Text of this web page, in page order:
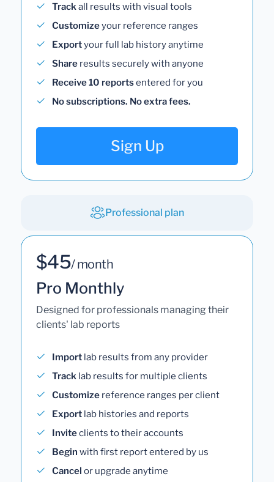
Trackall results with visual tools
Customizeyour reference ranges
Exportyour full lab history anytime
Share results securely with anyone
Receive 10 reportsentered for you
No subscriptions. No extra fees.
Sign Up
Professional plan
$45/ month
Pro Monthly
Designed for professionals managing their
clients' lab reports
Import lab results from any provider
Track lab results for multiple clients
Customize reference ranges per client
Export lab histories and reports
Inviteclients to their accounts
Begin with first report entered by us
Cancel or upgrade anytime